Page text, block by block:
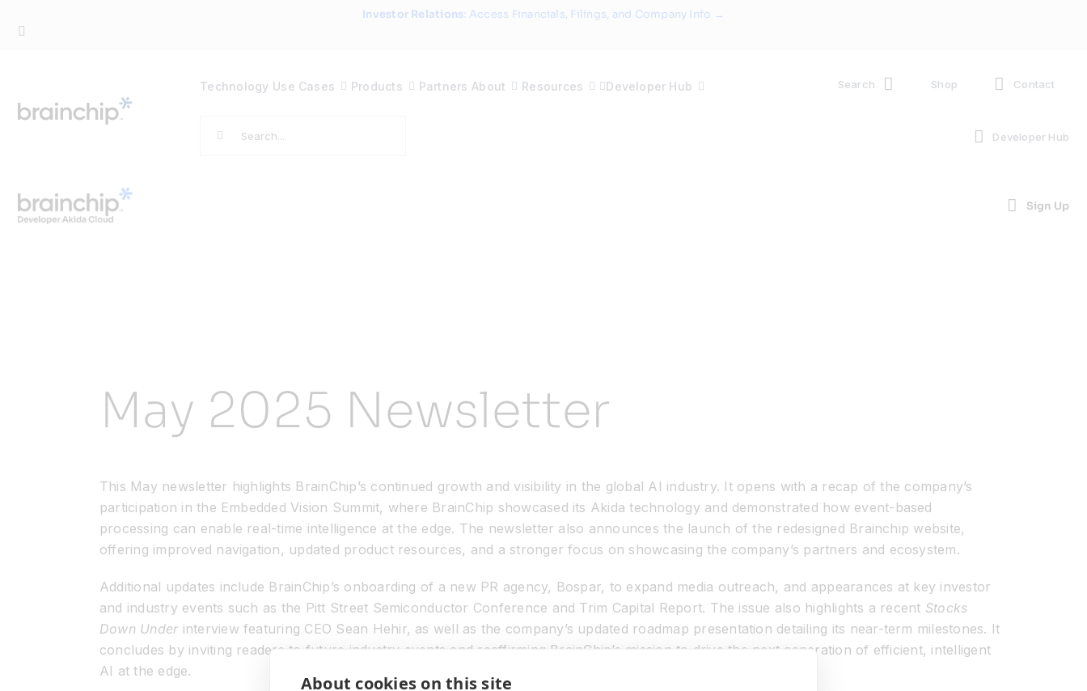
Investor Relations: Access Financials, Filings, and Company Info →
Technology Use Cases Products Partners About Resources Developer Hub
Search
Search Shop Contact
Developer Hub
Sign Up
May 2025 Newsletter
This May newsletter highlights BrainChip’s continued growth and visibility in the global AI industry. It opens with a recap of the company’s
participation in the Embedded Vision Summit, where BrainChip showcased its Akida technology and demonstrated how event-based
processing can enable real-time intelligence at the edge. The newsletter also announces the launch of the redesigned Brainchip website,
offering improved navigation, updated product resources, and a stronger focus on showcasing the company’s partners and ecosystem.
Additional updates include BrainChip’s onboarding of a new PR agency, Bospar, to expand media outreach, and appearances at key investor
and industry events such as the Pitt Street Semiconductor Conference and Trim Capital Report. The issue also highlights a recent Stocks
Down Under interview featuring CEO Sean Hehir, as well as the company’s updated roadmap presentation detailing its near-term milestones. It
concludes by inviting readers to future industry events and reaffirming BrainChip’s mission to drive the next generation of efficient, intelligent
AI at the edge.
About cookies on this site